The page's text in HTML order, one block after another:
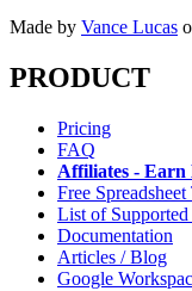
Made by Vance Lucas
PRODUCT
Pricing
FAQ
Affiliates - Earn
Free Spreadsheet
List of
Documentation
Articles / Blog
Google